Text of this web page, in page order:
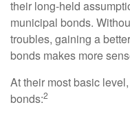
their long-held
municipal bonds.
troubles, gaining a
bonds makes more
At their most basic
bonds:2